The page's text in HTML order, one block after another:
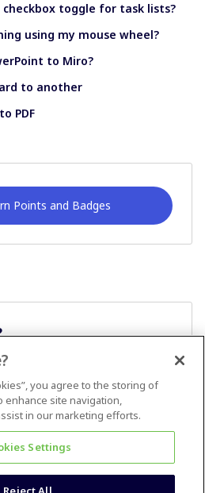
toggle for task lists?
using my mouse wheel?
to Miro?
to another
PDF
Points and Badges
you agree to the storing of
enhance site navigation,
in our marketing efforts.
Settings